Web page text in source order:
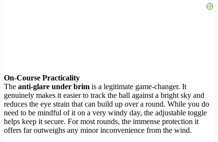
On-Course Practicality
The anti-glare under brim is a legitimate game-changer. It
genuinely makes it easier to track the ball against a bright sky and
reduces the eye strain that can build up over a round. While you do
need to be mindful of it on a very windy day, the adjustable toggle
helps keep it secure. For most rounds, the immense protection it
offers far outweighs any minor inconvenience from the wind.